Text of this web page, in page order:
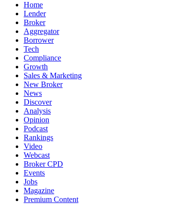
Home
Lender
Broker
Aggregator
Borrower
Tech
Compliance
Growth
Sales & Marketing
New Broker
News
Discover
Analysis
Opinion
Podcast
Rankings
Video
Webcast
Broker CPD
Events
Jobs
Magazine
Premium Content